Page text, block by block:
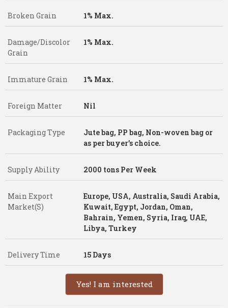
Broken Grain 1% Max.
Damage/Discolor
Grain
1% Max.
Immature Grain 1% Max.
Foreign Matter Nil
Packaging Type
Jute bag, PP bag, Non-woven bag or
as per buyer’s choice.
Supply Ability 2000 tons Per Week
Main Export
Market(S)
Europe, USA, Australia, Saudi Arabia,
Kuwait, Egypt, Jordan, Oman,
Bahrain, Yemen, Syria, Iraq, UAE,
Libya, Turkey
Delivery Time 15 Days
Yes! I am interested